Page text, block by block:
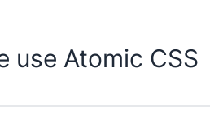
use Atomic CSS